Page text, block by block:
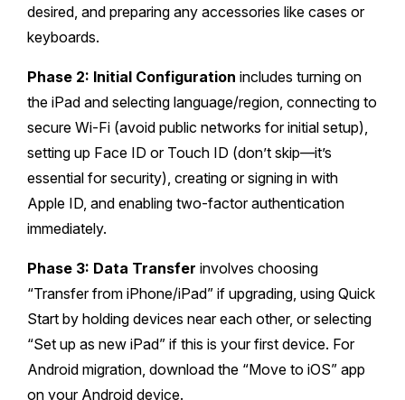
desired, and preparing any accessories like cases or
keyboards.
Phase 2: Initial Configuration includes turning on
the iPad and selecting language/region, connecting to
secure Wi-Fi (avoid public networks for initial setup),
setting up Face ID or Touch ID (don’t skip—it’s
essential for security), creating or signing in with
Apple ID, and enabling two-factor authentication
immediately.
Phase 3: Data Transfer involves choosing
“Transfer from iPhone/iPad” if upgrading, using Quick
Start by holding devices near each other, or selecting
“Set up as new iPad” if this is your first device. For
Android migration, download the “Move to iOS” app
on your Android device.